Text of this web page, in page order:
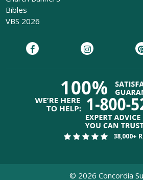
Bibles
VBS 2026
38,000+
© 2026 Concordia